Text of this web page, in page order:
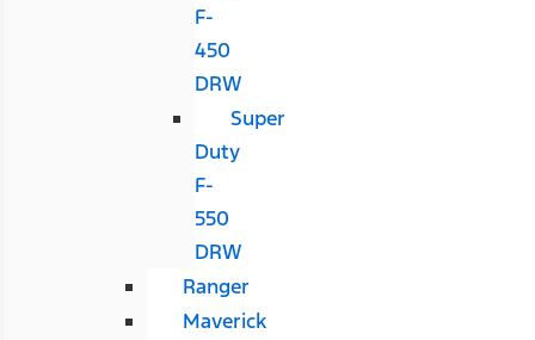
F-
450
DRW
Super
Duty
F-
550
DRW
Ranger
Maverick